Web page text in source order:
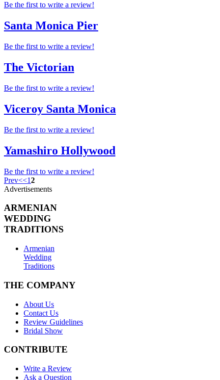
Be the first to write a review!
Santa Monica Pier
Be the first to write a review!
The Victorian
Be the first to write a review!
Viceroy Santa Monica
Be the first to write a review!
Yamashiro Hollywood
Be the first to write a review!
Prev<<12
Advertisements
ARMENIAN
WEDDING
TRADITIONS
Armenian
Wedding
Traditions
THE COMPANY
About Us
Contact Us
Review Guidelines
Bridal Show
CONTRIBUTE
Write a Review
Ask a Question